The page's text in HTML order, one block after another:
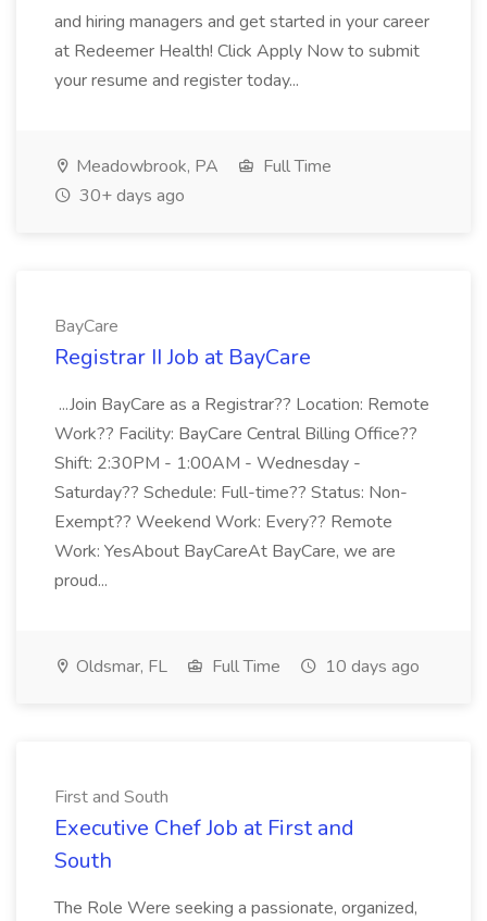
and hiring managers and get started in your career
at Redeemer Health! Click Apply Now to submit
your resume and register today...
Meadowbrook, PA
Full Time
30+ days ago
BayCare
Registrar II Job at BayCare
...Join BayCare as a Registrar?? Location: Remote
Work?? Facility: BayCare Central Billing Office??
Shift: 2:30PM - 1:00AM - Wednesday -
Saturday?? Schedule: Full-time?? Status: Non-
Exempt?? Weekend Work: Every?? Remote
Work: YesAbout BayCareAt BayCare, we are
proud...
Oldsmar, FL Full Time 10 days ago
First and South
Executive Chef Job at First and
South
The Role Were seeking a passionate, organized,